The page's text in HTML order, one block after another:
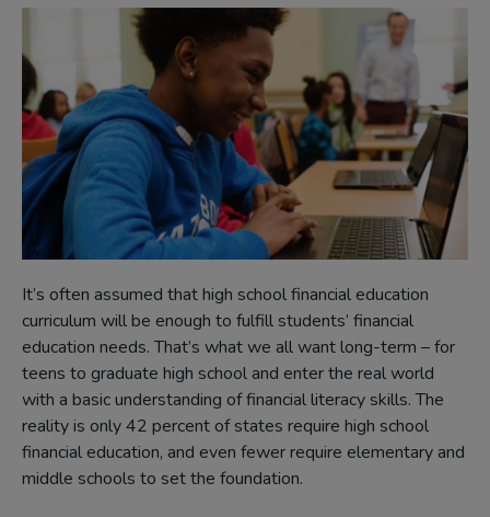
It’s often assumed that high school financial education
curriculum will be enough to fulfill students’ financial
education needs. That’s what we all want long-term – for
teens to graduate high school and enter the real world
with a basic understanding of financial literacy skills. The
reality is only 42 percent of states require high school
financial education, and even fewer require elementary and
middle schools to set the foundation.